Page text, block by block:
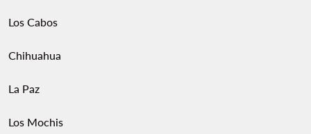
Los Cabos
Chihuahua
La Paz
Los Mochis